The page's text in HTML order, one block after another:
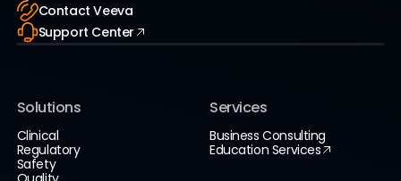
Contact Veeva
Support Center
Solutions
Clinical
Regulatory
Safety
Services
Business Consulting
Education Services